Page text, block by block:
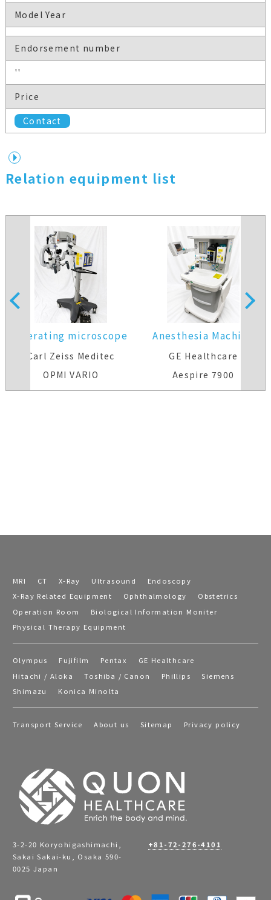
Model Year
Endorsement number
''
Price
Contact
Relation equipment list
operating microscope
Carl Zeiss Meditec
OPMI VARIO
Anesthesia Machine
GE Healthcare
Aespire 7900
MRI CT X-Ray Ultrasound
Endoscopy
X-Ray Related Equipment
Ophthalmology
Obstetrics
Operation Room
Biological Information Moniter
Physical Therapy Equipment
Olympus Fujifilm Pentax
GE Healthcare
Hitachi / Aloka
Toshiba / Canon Phillips
Siemens
Shimazu
Konica Minolta
Transport Service About us Sitemap Privacy policy
3-2-20 Koryohigashimachi,
Sakai Sakai-ku, Osaka 590-
0025 Japan
+81-72-276-4101